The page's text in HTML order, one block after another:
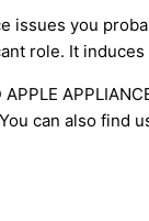
you
role. It
can also find